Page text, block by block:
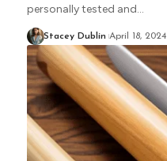
personally tested and…
Stacey Dublin April 18, 2024